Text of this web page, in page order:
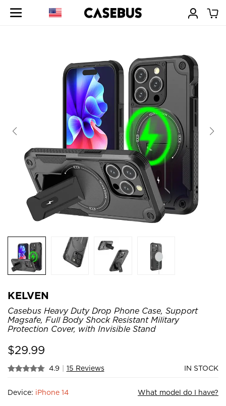
KELVEN
Casebus Heavy Duty Drop Phone Case, Support
Magsafe, Full Body Shock Resistant Military
Protection Cover, with Invisible Stand
$29.99
4.9 | 15 Reviews IN STOCK
Device: iPhone 14 What model do I have?